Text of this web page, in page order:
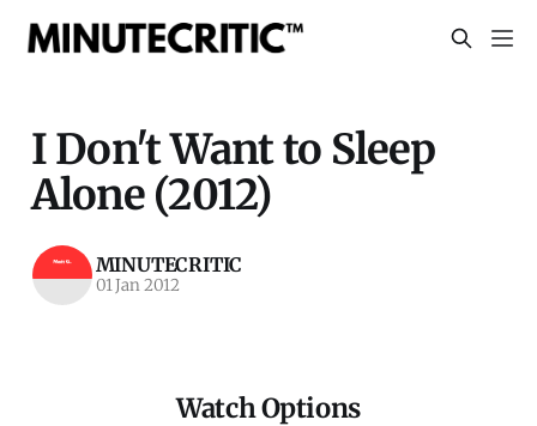
I Don't Want to Sleep
Alone (2012)
MINUTECRITIC
01 Jan 2012
Watch Options